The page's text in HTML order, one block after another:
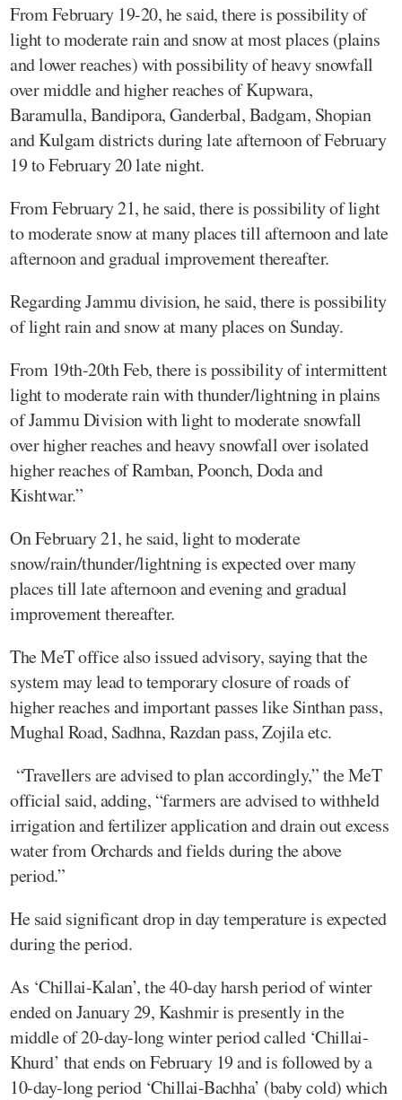
From February 19-20, he said, there is possibility of
light to moderate rain and snow at most places (plains
and lower reaches) with possibility of heavy snowfall
over middle and higher reaches of Kupwara,
Baramulla, Bandipora, Ganderbal, Badgam, Shopian
and Kulgam districts during late afternoon of February
19 to February 20 late night.
From February 21, he said, there is possibility of light
to moderate snow at many places till afternoon and late
afternoon and gradual improvement thereafter.
Regarding Jammu division, he said, there is possibility
of light rain and snow at many places on Sunday.
From 19th-20th Feb, there is possibility of intermittent
light to moderate rain with thunder/lightning in plains
of Jammu Division with light to moderate snowfall
over higher reaches and heavy snowfall over isolated
higher reaches of Ramban, Poonch, Doda and
Kishtwar.”
On February 21, he said, light to moderate
snow/rain/thunder/lightning is expected over many
places till late afternoon and evening and gradual
improvement thereafter.
The MeT office also issued advisory, saying that the
system may lead to temporary closure of roads of
higher reaches and important passes like Sinthan pass,
Mughal Road, Sadhna, Razdan pass, Zojila etc.
“Travellers are advised to plan accordingly,” the MeT
official said, adding, “farmers are advised to withheld
irrigation and fertilizer application and drain out excess
water from Orchards and fields during the above
period.”
He said significant drop in day temperature is expected
during the period.
As ‘Chillai-Kalan’, the 40-day harsh period of winter
ended on January 29, Kashmir is presently in the
middle of 20-day-long winter period called ‘Chillai-
Khurd’ that ends on February 19 and is followed by a
10-day-long period ‘Chillai-Bachha’ (baby cold) which